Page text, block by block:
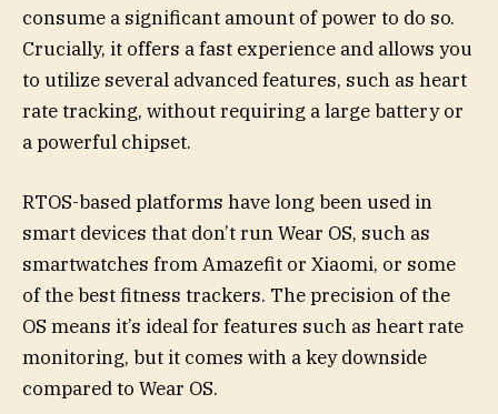
consume a significant amount of power to do so.
Crucially, it offers a fast experience and allows you
to utilize several advanced features, such as heart
rate tracking, without requiring a large battery or
a powerful chipset.
RTOS-based platforms have long been used in
smart devices that don’t run Wear OS, such as
smartwatches from Amazefit or Xiaomi, or some
of the best fitness trackers. The precision of the
OS means it’s ideal for features such as heart rate
monitoring, but it comes with a key downside
compared to Wear OS.